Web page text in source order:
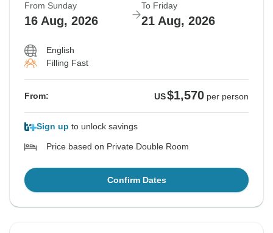
From Sunday
16 Aug, 2026
To Friday
21 Aug, 2026
English
Filling Fast
From: US$1,570 per person
Sign up to unlock savings
Price based on Private Double Room
Confirm Dates